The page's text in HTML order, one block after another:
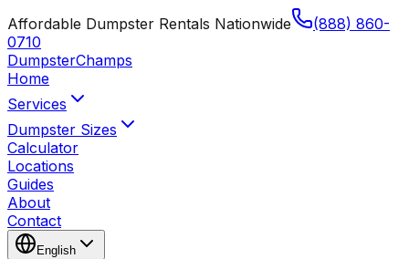
Affordable Dumpster Rentals Nationwide
(888) 860-
0710
DumpsterChamps
Home
Services
Dumpster Sizes
Calculator
Locations
Guides
About
Contact
English